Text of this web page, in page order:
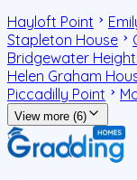
Hayloft Point
Stapleton House
Bridgewater
Helen Graham
Piccadilly Point
View more (6)